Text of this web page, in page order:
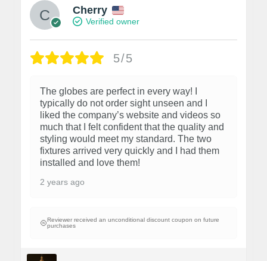
Cherry
Verified owner
5/5
The globes are perfect in every way! I
typically do not order sight unseen and I
liked the company’s website and videos so
much that I felt confident that the quality and
styling would meet my standard. The two
fixtures arrived very quickly and I had them
installed and love them!
2 years ago
Reviewer received an unconditional discount coupon on future
purchases